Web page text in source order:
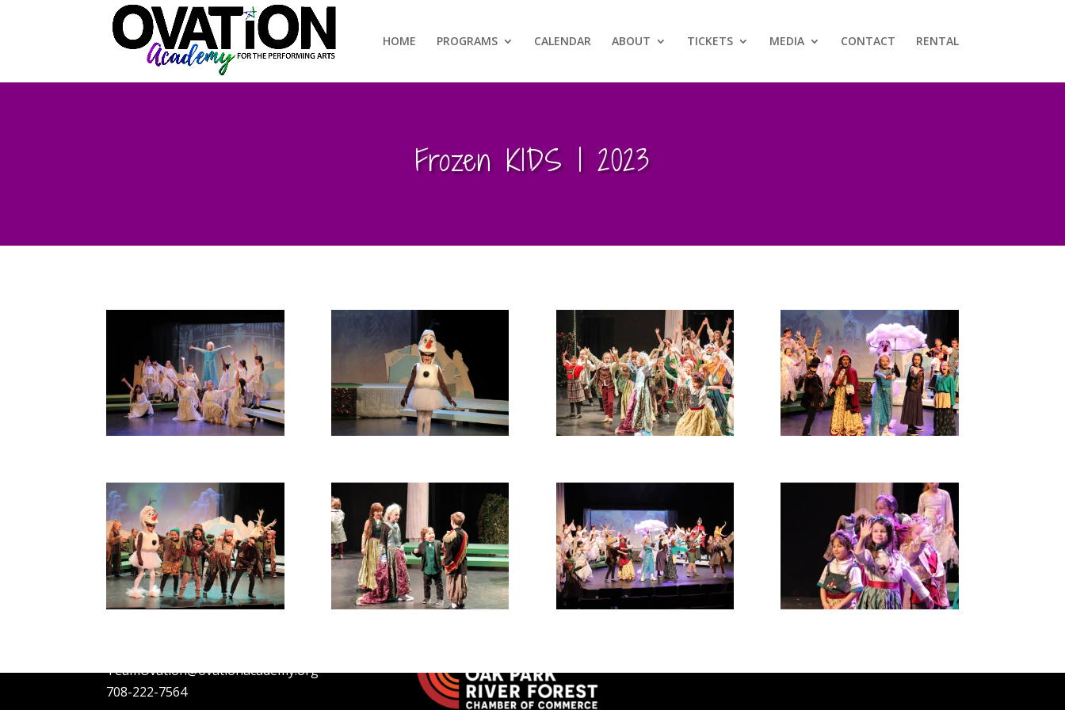
HOME PROGRAMS CALENDAR ABOUT TICKETS MEDIA CONTACT RENTAL
Frozen KIDS | 2023
TeamOvation@ovationacademy.org
708-222-7564